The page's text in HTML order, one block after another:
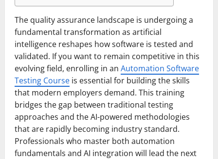
The quality assurance landscape is undergoing a
fundamental transformation as artificial
intelligence reshapes how software is tested and
validated. If you want to remain competitive in this
evolving field, enrolling in an Automation Software
Testing Course is essential for building the skills
that modern employers demand. This training
bridges the gap between traditional testing
approaches and the AI-powered methodologies
that are rapidly becoming industry standard.
Professionals who master both automation
fundamentals and AI integration will lead the next